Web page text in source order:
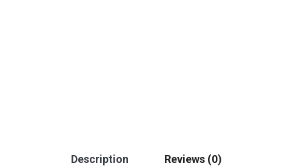
Description Reviews (0)